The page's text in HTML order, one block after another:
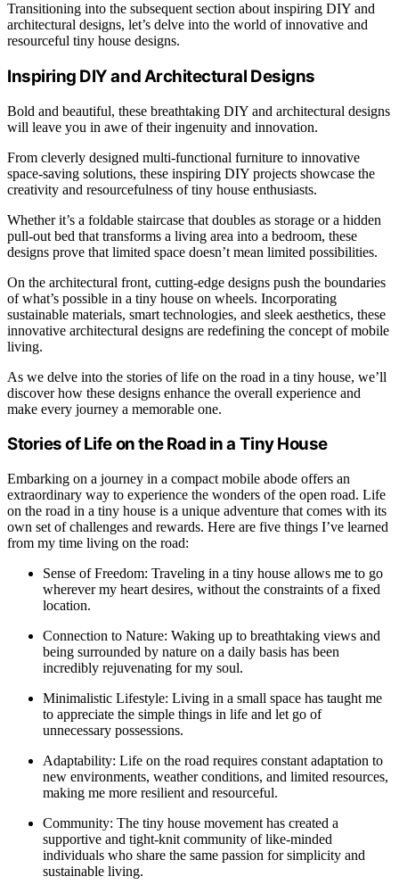
Transitioning into the subsequent section about inspiring DIY and
architectural designs, let’s delve into the world of innovative and
resourceful tiny house designs.
Inspiring DIY and Architectural Designs
Bold and beautiful, these breathtaking DIY and architectural designs
will leave you in awe of their ingenuity and innovation.
From cleverly designed multi-functional furniture to innovative
space-saving solutions, these inspiring DIY projects showcase the
creativity and resourcefulness of tiny house enthusiasts.
Whether it’s a foldable staircase that doubles as storage or a hidden
pull-out bed that transforms a living area into a bedroom, these
designs prove that limited space doesn’t mean limited possibilities.
On the architectural front, cutting-edge designs push the boundaries
of what’s possible in a tiny house on wheels. Incorporating
sustainable materials, smart technologies, and sleek aesthetics, these
innovative architectural designs are redefining the concept of mobile
living.
As we delve into the stories of life on the road in a tiny house, we’ll
discover how these designs enhance the overall experience and
make every journey a memorable one.
Stories of Life on the Road in a Tiny House
Embarking on a journey in a compact mobile abode offers an
extraordinary way to experience the wonders of the open road. Life
on the road in a tiny house is a unique adventure that comes with its
own set of challenges and rewards. Here are five things I’ve learned
from my time living on the road:
Sense of Freedom: Traveling in a tiny house allows me to go
wherever my heart desires, without the constraints of a fixed
location.
Connection to Nature: Waking up to breathtaking views and
being surrounded by nature on a daily basis has been
incredibly rejuvenating for my soul.
Minimalistic Lifestyle: Living in a small space has taught me
to appreciate the simple things in life and let go of
unnecessary possessions.
Adaptability: Life on the road requires constant adaptation to
new environments, weather conditions, and limited resources,
making me more resilient and resourceful.
Community: The tiny house movement has created a
supportive and tight-knit community of like-minded
individuals who share the same passion for simplicity and
sustainable living.